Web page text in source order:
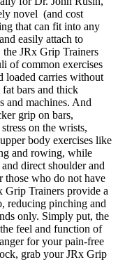
novel (and cost
that can fit into any
easily attach to
the JRx Grip Trainers
of common exercises
loaded carries without
bars and thick
and machines. And
grip on bars,
on the wrists,
body exercises like
and rowing, while
direct shoulder and
those who do not have
Grip Trainers provide a
reducing pinching and
only. Simply put, the
feel and function of
for your pain-free
grab your JRx Grip